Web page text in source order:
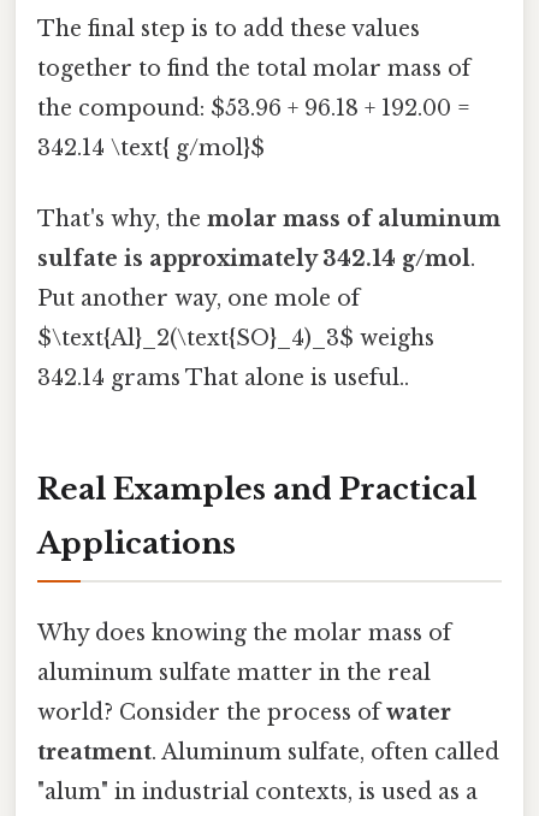
The final step is to add these values
together to find the total molar mass of
the compound: $53.96 + 96.18 + 192.00 =
342.14 \text{ g/mol}$
That's why, the molar mass of aluminum
sulfate is approximately 342.14 g/mol.
Put another way, one mole of
$\text{Al}_2(\text{SO}_4)_3$ weighs
342.14 grams That alone is useful..
Real Examples and Practical
Applications
Why does knowing the molar mass of
aluminum sulfate matter in the real
world? Consider the process ofwater
treatment. Aluminum sulfate, often called
"alum" in industrial contexts, is used as a